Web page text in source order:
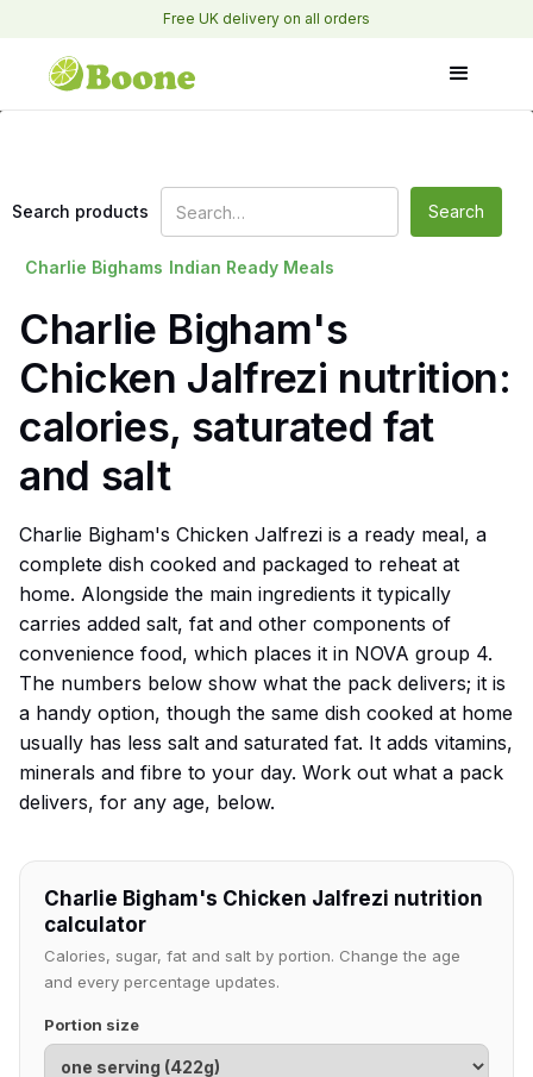
Free UK delivery on all orders
Search products
Charlie Bighams Indian Ready Meals
Charlie Bigham's
Chicken Jalfrezi nutrition:
calories, saturated fat
and salt
Charlie Bigham's Chicken Jalfrezi is a ready meal, a
complete dish cooked and packaged to reheat at
home. Alongside the main ingredients it typically
carries added salt, fat and other components of
convenience food, which places it in NOVA group 4.
The numbers below show what the pack delivers; it is
a handy option, though the same dish cooked at home
usually has less salt and saturated fat. It adds vitamins,
minerals and fibre to your day. Work out what a pack
delivers, for any age, below.
Charlie Bigham's Chicken Jalfrezi nutrition
calculator
Calories, sugar, fat and salt by portion. Change the age
and every percentage updates.
Portion size